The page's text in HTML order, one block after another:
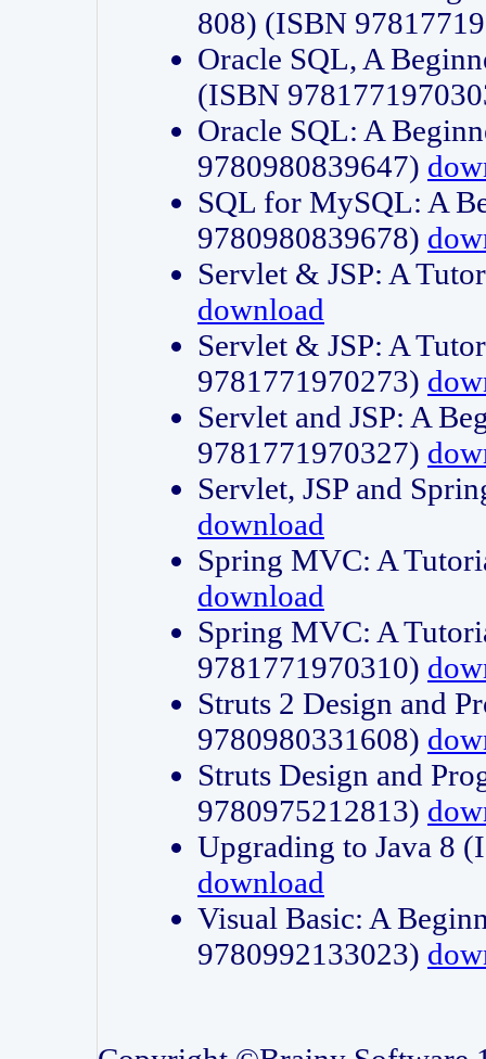
808) (ISBN
Oracle SQL, A
(ISBN
Oracle SQL: A
9780980839647)
SQL for MySQL: A
9780980839678)
Servlet & JSP: A
download
Servlet & JSP: A
9781771970273)
Servlet and JSP: A
9781771970327)
Servlet, JSP and
download
Spring MVC: A
download
Spring MVC: A
9781771970310)
Struts 2 Design and
9780980331608)
Struts Design and
9780975212813)
Upgrading to Java 8
download
Visual Basic: A
9780992133023)